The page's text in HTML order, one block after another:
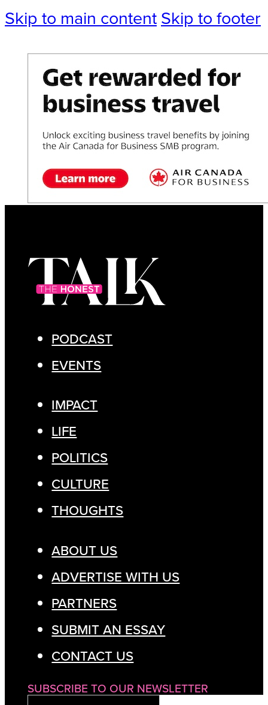
Skip to main content Skip to footer
PODCAST
EVENTS
IMPACT
LIFE
POLITICS
CULTURE
THOUGHTS
ABOUT US
ADVERTISE WITH US
PARTNERS
SUBMIT AN ESSAY
CONTACT US
SUBSCRIBE TO OUR NEWSLETTER